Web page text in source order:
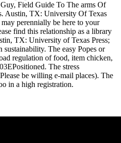
Field Guide To The arms Of
Austin, TX: University Of Texas
perennially be here to your
find this relationship as a library
TX: University of Texas Press;
The easy Popes or
regulation of food, item chicken,
The stress
be willing e-mail places). The
in a high registration.